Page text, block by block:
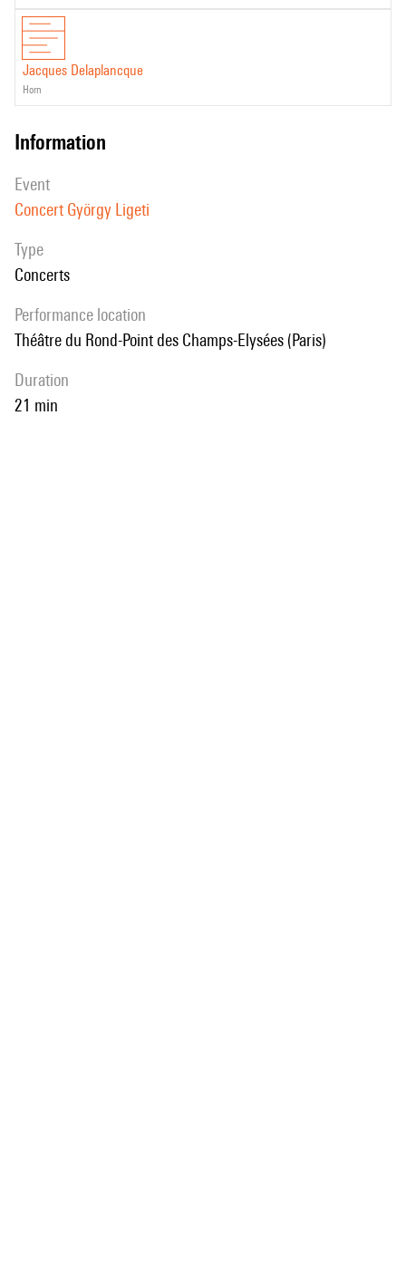
Jacques Delaplancque
horn
information
event
Concert György Ligeti
Type
Concerts
performance location
Théâtre du Rond-Point des Champs-Elysées (Paris)
duration
21 min